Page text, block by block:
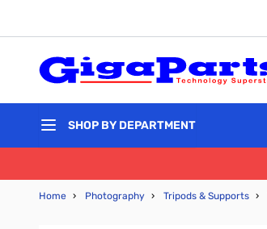
SHOP BY DEPARTMENT
Home › Photography › Tripods & Supports ›